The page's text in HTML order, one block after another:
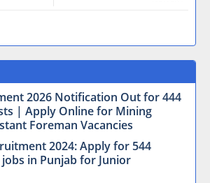
2026 Notification Out for 444
| Apply Online for Mining
Foreman Vacancies
2024: Apply for 544
in Punjab for Junior